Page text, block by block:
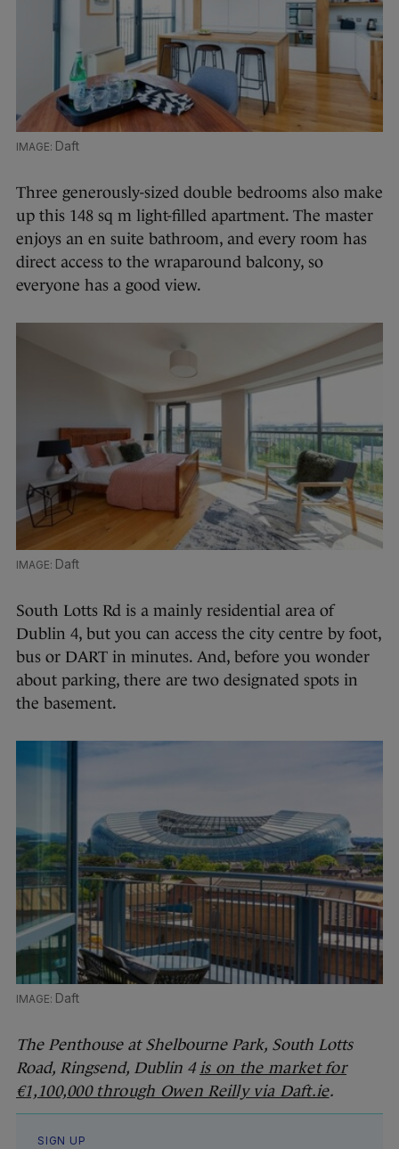
Daft
Three generously-sized double bedrooms also make
up this 148 sq m light-filled apartment. The master
enjoys an en suite bathroom, and every room has
direct access to the wraparound balcony, so
everyone has a good view.
Daft
South Lotts Rd is a mainly residential area of
Dublin 4, but you can access the city centre by foot,
bus or DART in minutes. And, before you wonder
about parking, there are two designated spots in
the basement.
Daft
The Penthouse at Shelbourne Park, South Lotts
Road, Ringsend, Dublin 4 is on the market for
€1,100,000 through Owen Reilly via Daft.ie.
SIGN UP